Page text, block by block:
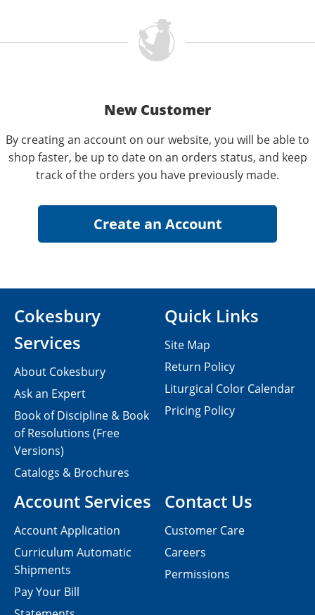
New Customer
By creating an account on our website, you will be able to
shop faster, be up to date on an orders status, and keep
track of the orders you have previously made.
Contact Us
Customer Care
Careers
Permissions
Cokesbury
Services
About Cokesbury
Ask an Expert
Book of Discipline & Book
of Resolutions (Free
Versions)
Catalogs & Brochures
Account Services
Account Application
Curriculum Automatic
Shipments
Pay Your Bill
Quick Links
Site Map
Return Policy
Liturgical Color Calendar
Pricing Policy